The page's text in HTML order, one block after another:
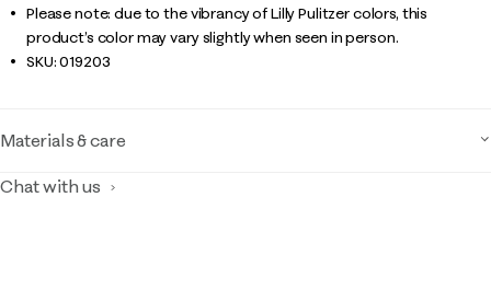
Please note: due to the vibrancy of Lilly Pulitzer colors, this
product’s color may vary slightly when seen in person.
SKU:019203
Materials & care
Chat with us